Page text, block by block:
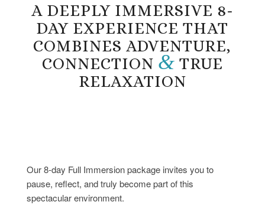
A DEEPLY IMMERSIVE 8-
DAY EXPERIENCE THAT
COMBINES ADVENTURE,
CONNECTION & TRUE
RELAXATION
Our 8-day Full Immersion package invites you to
pause, reflect, and truly become part of this
spectacular environment.